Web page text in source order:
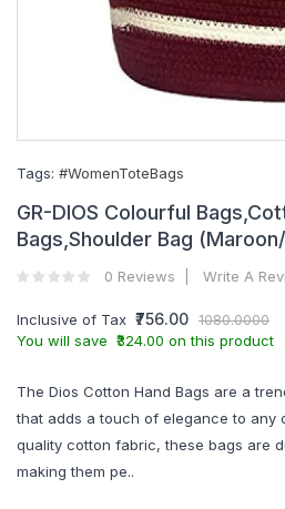
Tags: #WomenToteBags
GR-DIOS Colourful
Bags,Shoulder Bag
0 Reviews Write A
Inclusive of Tax ₹756.00 1080.0000
You will save ₹324.00 on this product
The Dios Cotton Hand Bags are a
that adds a touch of elegance to any
quality cotton fabric, these bags are
making them pe..